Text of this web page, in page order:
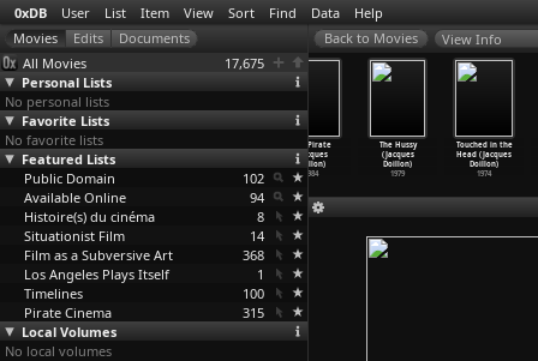
0xDB User List Item View Sort Find Data Help
All Movies
17,675
Personal Lists
No personal lists
Favorite Lists
No favorite lists
Featured Lists
Public Domain
102
Available Online
94
Histoire(s) du cinéma
8
Situationist Film
14
Film as a Subversive Art
368
Los Angeles Plays Itself
1
Timelines
100
Pirate Cinema
315
Local Volumes
No local volumes
View Info
3302 (Christoph
Doering)
1979
(Christ
The Pirate
(Jacques
Doillon)
1984
The Hussy
(Jacques
Doillon)
1979
Touched in the
Head (Jacques
Doillon)
1974